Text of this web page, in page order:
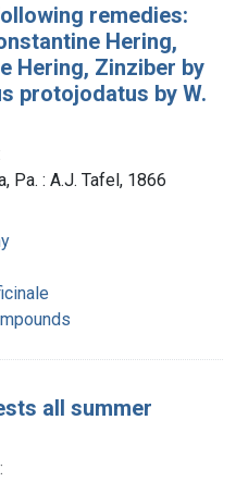
remedies:
Hering,
Hering, Zinziber by
protojodatus by W.
Pa. : A.J. Tafel, 1866
all summer